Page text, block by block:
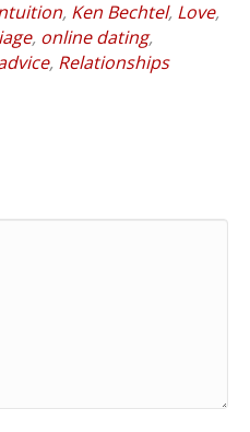
, Ken Bechtel, Love,
, online dating,
, Relationships